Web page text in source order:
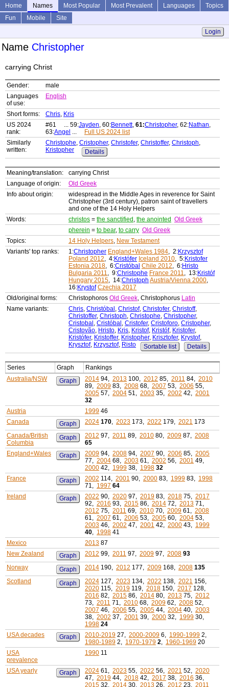
Home Names Most Popular Most Prevalent Languages
Topics
Fun
Mobile
Site
Login
Name Christopher
carrying Christ
Gender:
male
Languages
of use:
English
Short forms: Chris, Kris
US 2024
rank:
#61 ... 59:Jayden, 60:Bennett, 61:Christopher, 62:Nathan,
63:Angel ...
Full US 2024 list
Similarly
written:
Christophe, Cristopher, Christofer, Christoffer, Christoph,
Kristopher
Details
Meaning/translation:
carrying Christ
Language of origin:
Old Greek
Info about origin:
widespread in the Middle Ages in reverence for Saint
Christopher (3rd century), patron saint of travellers
and one of the 14 Holy Helpers
Words:
christos = the sanctified , the anointed Old Greek
pherein = to bear, to carry Old Greek
Topics:
14 Holy Helpers, New Testament
Variants' top ranks:
1:Christopher England+Wales 1984, 2:Krzysztof
Poland 2012, 4:Kristófer Iceland 2010, 5:Kristofer
Estonia 2018, 6:Cristóbal Chile 2012, 6:Hristo
Bulgaria 2011, 9:Christophe France 2011, 13:Kristóf
Hungary 2015, 14:Christoph Austria/Vienna 2000,
16:Krystof Czechia 2017
Old/original forms:
Christophoros Old Greek, Christophorus Latin
Name variants:
Chris, Christóbal , Christof, Christofer, Christoff,
Christoffer, Christoph, Christophe, Christopher,
Cristobal , Cristóbal , Cristofer, Cristoforo, Cristopher,
Cristovão, Hristo, Kris, Kristof, Kristóf, Kristofer,
Kristófer, Kristoffer, Kristopher, Krisztofer, Krystof,
Krysztof, Krzysztof, Risto Sortable list Details
Series Graph
Rankings
Australia/NSW
Graph 2014 94, 2013 100, 2012 85, 2011 84, 2010
89, 2009 83, 2008 68, 2007 53, 2006 55,
2005 57, 2004 51, 2003 35, 2002 42, 2001
32
Austria
1999 46
Canada
Graph 2024 170, 2023 173, 2022 179, 2021 173
Canada/British
Columbia
Graph 2012 97, 2011 89, 2010 80, 2009 87, 2008
65
England+Wales
Graph 2009 94, 2008 94, 2007 90, 2006 85, 2005
77, 2004 68, 2003 61, 2002 56, 2001 49,
2000 42, 1999 38, 1998 32
France
Graph 2002 114, 2001 90, 2000 83, 1999 83, 1998
71, 1997 64
Ireland
Graph 2022 90, 2020 97, 2019 83, 2018 75, 2017
92, 2016 93, 2015 86, 2014 72, 2013 71,
2012 75, 2011 69, 2010 70, 2009 61, 2008
61, 2007 61, 2006 53, 2005 60, 2004 53,
2003 46, 2002 47, 2001 42, 2000 43, 1999
40, 1998 41
Mexico
2013 87
New Zealand
Graph 2012 99, 2011 97, 2009 97, 2008 93
Norway
Graph 2014 190, 2012 177, 2009 168, 2008 135
Scotland
Graph 2024 127, 2023 134, 2022 138, 2021 156,
2020 115, 2019 119, 2018 150, 2017 128,
2016 82, 2015 86, 2014 80, 2013 75, 2012
73, 2011 71, 2010 68, 2009 62, 2008 52,
2007 46, 2006 55, 2005 44, 2004 40, 2003
38, 2002 37, 2001 39, 2000 32, 1999 30,
1998 24
USA decades
Graph 2010-2019 27, 2000-2009 6, 1990-1999 2,
1980-1989 2, 1970-1979 2, 1960-1969 20
USA
prevalence
1990 11
USA yearly Graph 2024 61, 2023 55, 2022 56, 2021 52, 2020
47, 2019 44, 2018 42, 2017 38, 2016 36,
2015 32, 2014 30, 2013 26, 2012 23, 2011